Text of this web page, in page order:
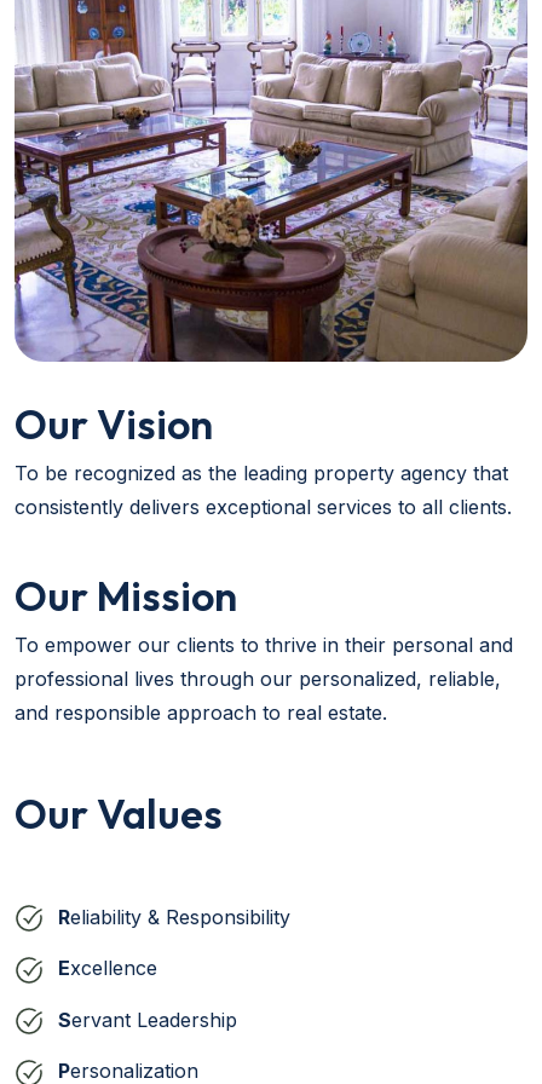
Our Vision
To be recognized as the leading property agency that
consistently delivers exceptional services to all clients.
Our Mission
To empower our clients to thrive in their personal and
professional lives through our personalized, reliable,
and responsible approach to real estate.
Our Values
Reliability & Responsibility
Excellence
Servant Leadership
Personalization